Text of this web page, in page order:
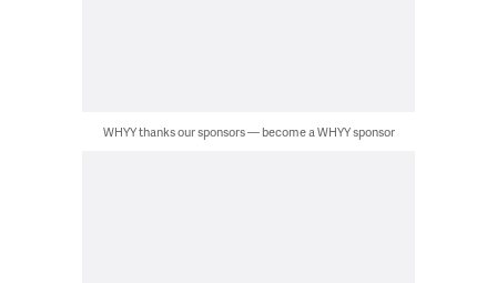
WHYY thanks our sponsors — become a WHYY sponsor